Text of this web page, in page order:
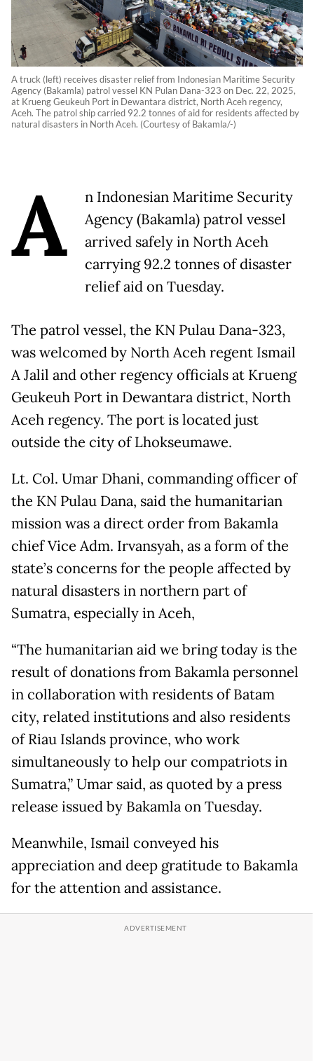
A truck (left) receives disaster relief from Indonesian Maritime Security
Agency (Bakamla) patrol vessel KN Pulan Dana-323 on Dec. 22, 2025,
at Krueng Geukeuh Port in Dewantara district, North Aceh regency,
Aceh. The patrol ship carried 92.2 tonnes of aid for residents affected by
natural disasters in North Aceh. (Courtesy of Bakamla/-)
A
n Indonesian Maritime Security
Agency (Bakamla) patrol vessel
arrived safely in North Aceh
carrying 92.2 tonnes of disaster
relief aid on Tuesday.
The patrol vessel, the KN Pulau Dana-323,
was welcomed by North Aceh regent Ismail
A Jalil and other regency officials at Krueng
Geukeuh Port in Dewantara district, North
Aceh regency. The port is located just
outside the city of Lhokseumawe.
Lt. Col. Umar Dhani, commanding officer of
the KN Pulau Dana, said the humanitarian
mission was a direct order from Bakamla
chief Vice Adm. Irvansyah, as a form of the
state’s concerns for the people affected by
natural disasters in northern part of
Sumatra, especially in Aceh,
“The humanitarian aid we bring today is the
result of donations from Bakamla personnel
in collaboration with residents of Batam
city, related institutions and also residents
of Riau Islands province, who work
simultaneously to help our compatriots in
Sumatra,” Umar said, as quoted by a press
release issued by Bakamla on Tuesday.
Meanwhile, Ismail conveyed his
appreciation and deep gratitude to Bakamla
for the attention and assistance.